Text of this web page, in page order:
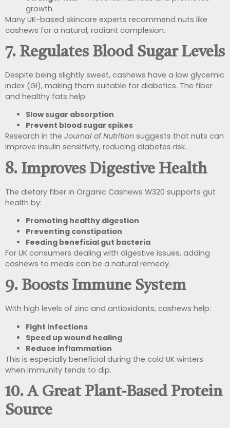
growth.
Many UK-based skincare experts recommend nuts like
cashews for a natural, radiant complexion.
7. Regulates Blood Sugar Levels
Despite being slightly sweet, cashews have a low glycemic
index (GI), making them suitable for diabetics. The fiber
and healthy fats help:
Slow sugar absorption
Prevent blood sugar spikes
Research in the Journal of Nutrition suggests that nuts can
improve insulin sensitivity, reducing diabetes risk.
8. Improves Digestive Health
The dietary fiber in Organic Cashews W320 supports gut
health by:
Promoting healthy digestion
Preventing constipation
Feeding beneficial gut bacteria
For UK consumers dealing with digestive issues, adding
cashews to meals can be a natural remedy.
9. Boosts Immune System
With high levels of zinc and antioxidants, cashews help:
Fight infections
Speed up wound healing
Reduce inflammation
This is especially beneficial during the cold UK winters
when immunity tends to dip.
10. A Great Plant-Based Protein
Source